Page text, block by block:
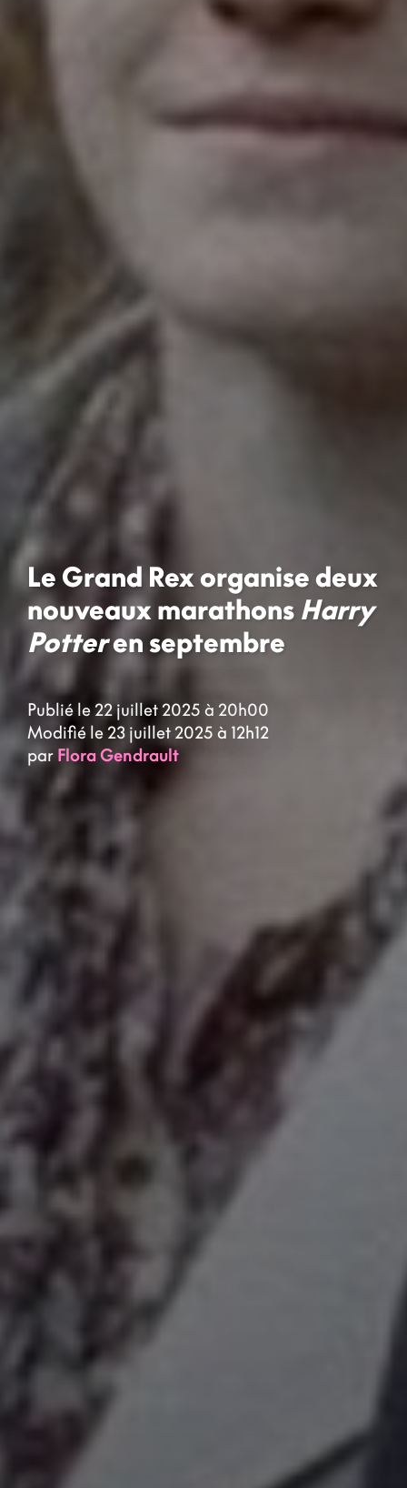
Le Grand Rex organise deux
nouveaux marathons Harry
Potteren septembre
Publié le 22 juillet 2025 à 20h00
Modifié le 23 juillet 2025 à 12h12
par Flora Gendrault